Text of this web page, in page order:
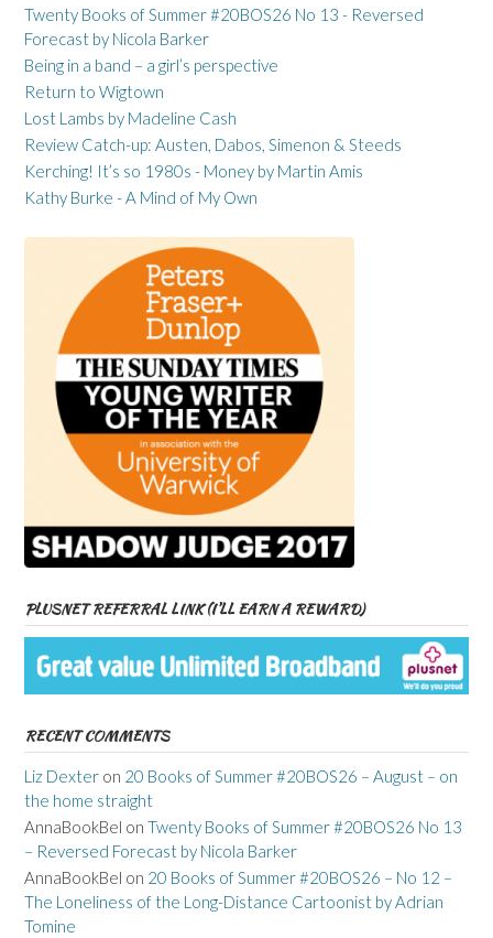
Twenty Books of Summer #20BOS26 No 13 - Reversed
Forecast by Nicola Barker
Being in a band – a girl’s perspective
Return to Wigtown
Lost Lambs by Madeline Cash
Review Catch-up: Austen, Dabos, Simenon & Steeds
Kerching! It’s so 1980s - Money by Martin Amis
Kathy Burke - A Mind of My Own
PLUSNET REFERRAL LINK (I’LL EARN A REWARD)
RECENT COMMENTS
Liz Dexter on 20 Books of Summer #20BOS26 – August – on
the home straight
AnnaBookBel on Twenty Books of Summer #20BOS26 No 13
– Reversed Forecast by Nicola Barker
AnnaBookBel on 20 Books of Summer #20BOS26 – No 12 –
The Loneliness of the Long-Distance Cartoonist by Adrian
Tomine